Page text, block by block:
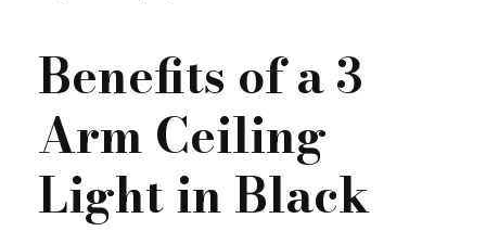
Benefits of a 3
Arm Ceiling
Light in Black